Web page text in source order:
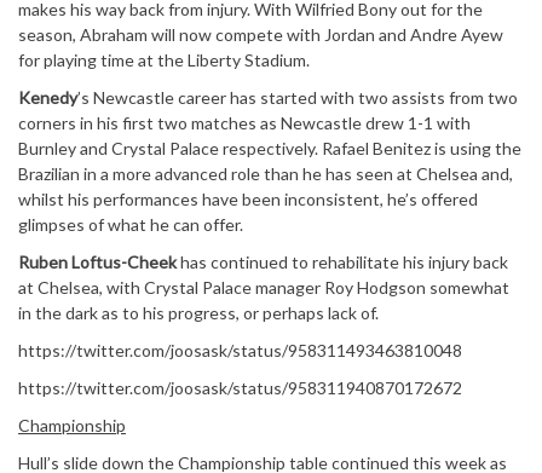
makes his way back from injury. With Wilfried Bony out for the
season, Abraham will now compete with Jordan and Andre Ayew
for playing time at the Liberty Stadium.
Kenedy’s Newcastle career has started with two assists from two
corners in his first two matches as Newcastle drew 1-1 with
Burnley and Crystal Palace respectively. Rafael Benitez is using the
Brazilian in a more advanced role than he has seen at Chelsea and,
whilst his performances have been inconsistent, he’s offered
glimpses of what he can offer.
Ruben Loftus-Cheekhas continued to rehabilitate his injury back
at Chelsea, with Crystal Palace manager Roy Hodgson somewhat
in the dark as to his progress, or perhaps lack of.
https://twitter.com/joosask/status/958311493463810048
https://twitter.com/joosask/status/958311940870172672
Championship
Hull’s slide down the Championship table continued this week as